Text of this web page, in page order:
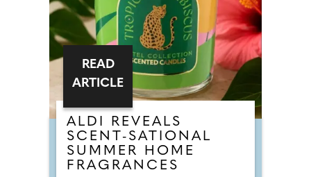
ALDI REVEALS
SCENT-SATIONAL
SUMMER HOME
FRAGRANCES
READ
ARTICLE